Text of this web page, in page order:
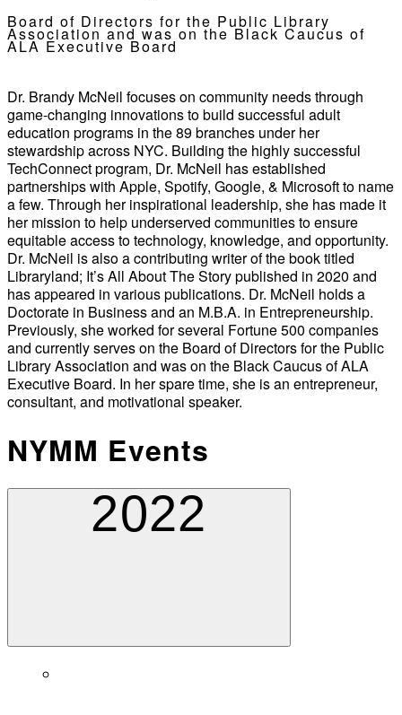
Board of Directors for the Public Library
Association and was on the Black Caucus of
ALA Executive Board
Dr. Brandy McNeil focuses on community needs through
game-changing innovations to build successful adult
education programs in the 89 branches under her
stewardship across NYC. Building the highly successful
TechConnect program, Dr. McNeil has established
partnerships with Apple, Spotify, Google, & Microsoft to name
a few. Through her inspirational leadership, she has made it
her mission to help underserved communities to ensure
equitable access to technology, knowledge, and opportunity.
Dr. McNeil is also a contributing writer of the book titled
Libraryland; It’s All About The Story published in 2020 and
has appeared in various publications. Dr. McNeil holds a
Doctorate in Business and an M.B.A. in Entrepreneurship.
Previously, she worked for several Fortune 500 companies
and currently serves on the Board of Directors for the Public
Library Association and was on the Black Caucus of ALA
Executive Board. In her spare time, she is an entrepreneur,
consultant, and motivational speaker.
NYMM Events
2022